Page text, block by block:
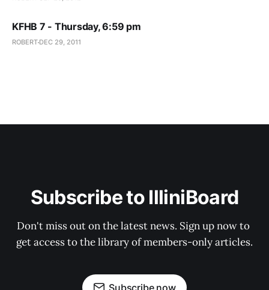
KFHB 7 - Thursday, 6:59 pm
ROBERT DEC 29, 2011
Subscribe to IlliniBoard
Don't miss out on the latest news. Sign up now to
get access to the library of members-only articles.
Subscribe now